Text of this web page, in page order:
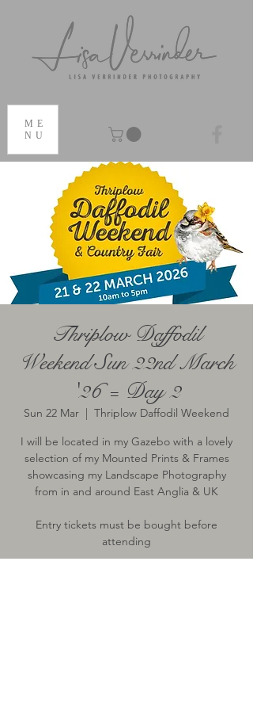
ME
NU
Thriplow Daffodil
Weekend Sun 22nd March
'26 = Day 2
Sun 22 Mar
  |
Thriplow Daffodil Weekend
I will be located in my Gazebo with a lovely
selection of my Mounted Prints & Frames
showcasing my Landscape Photography
from in and around East Anglia & UK
Entry tickets must be bought before
attending